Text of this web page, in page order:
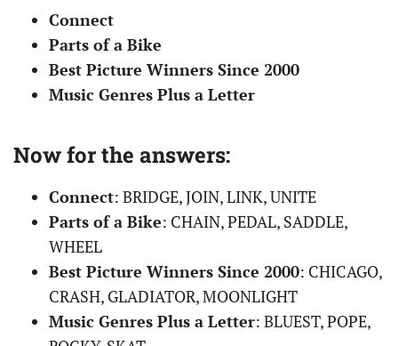
Connect
Parts of a Bike
Best Picture Winners Since 2000
Music Genres Plus a Letter
Now for the answers:
Connect: BRIDGE, JOIN, LINK, UNITE
Parts of a Bike: CHAIN, PEDAL, SADDLE,
WHEEL
Best Picture Winners Since 2000: CHICAGO,
CRASH, GLADIATOR, MOONLIGHT
Music Genres Plus a Letter: BLUEST, POPE,